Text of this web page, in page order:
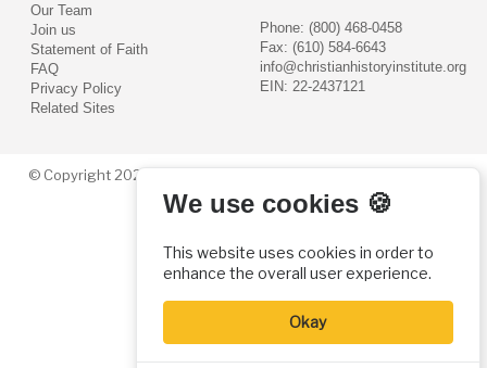
Our Team
Join us
Statement of Faith
FAQ
Privacy Policy
Related Sites
Phone: (800) 468-0458
Fax: (610) 584-6643
info@christianhistoryinstitute.org
EIN: 22-2437121
© Copyright 2026. Christian History Institute. All rights reserved
We use cookies 🍪
This website uses cookies in order to
enhance the overall user experience.
Okay